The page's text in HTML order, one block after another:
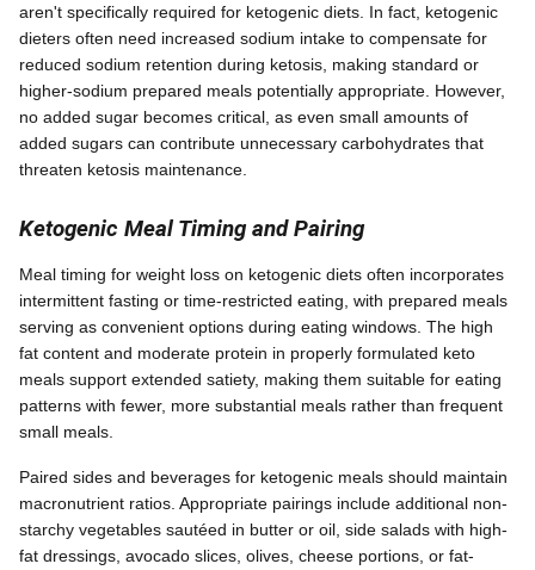
aren't specifically required for ketogenic diets. In fact, ketogenic
dieters often need increased sodium intake to compensate for
reduced sodium retention during ketosis, making standard or
higher-sodium prepared meals potentially appropriate. However,
no added sugar becomes critical, as even small amounts of
added sugars can contribute unnecessary carbohydrates that
threaten ketosis maintenance.
Ketogenic Meal Timing and Pairing
Meal timing for weight loss on ketogenic diets often incorporates
intermittent fasting or time-restricted eating, with prepared meals
serving as convenient options during eating windows. The high
fat content and moderate protein in properly formulated keto
meals support extended satiety, making them suitable for eating
patterns with fewer, more substantial meals rather than frequent
small meals.
Paired sides and beverages for ketogenic meals should maintain
macronutrient ratios. Appropriate pairings include additional non-
starchy vegetables sautéed in butter or oil, side salads with high-
fat dressings, avocado slices, olives, cheese portions, or fat-